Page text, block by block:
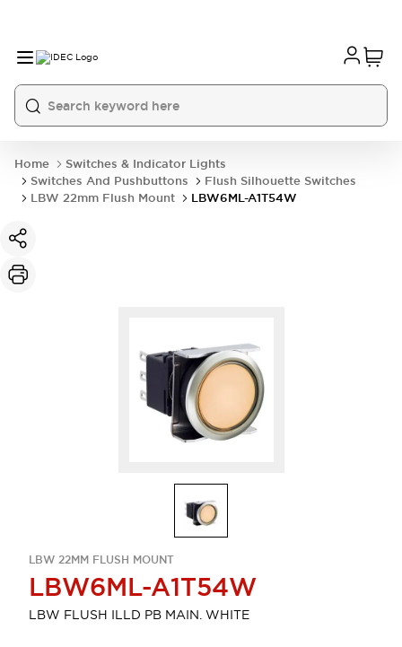
Home
Switches & Indicator Lights
Switches And Pushbuttons
Flush Silhouette Switches
LBW 22mm Flush Mount
LBW6ML-A1T54W
LBW 22MM FLUSH MOUNT
LBW6ML-A1T54W
LBW FLUSH ILLD PB MAIN. WHITE